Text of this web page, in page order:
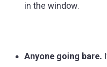
in the window.
Anyone going bare.